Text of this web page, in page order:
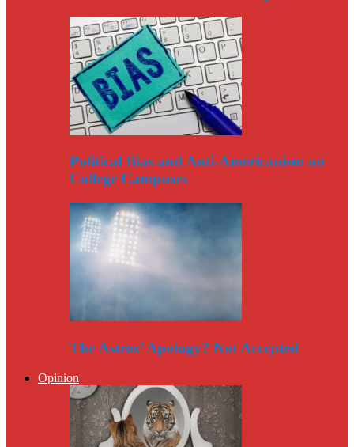
Political Bias and Anti-Americanism on
College Campuses
The Astros’ Apology? Not Accepted
Opinion